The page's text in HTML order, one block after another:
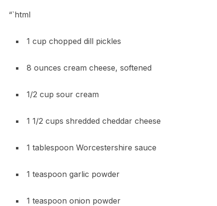
“`html
1 cup chopped dill pickles
8 ounces cream cheese, softened
1/2 cup sour cream
1 1/2 cups shredded cheddar cheese
1 tablespoon Worcestershire sauce
1 teaspoon garlic powder
1 teaspoon onion powder